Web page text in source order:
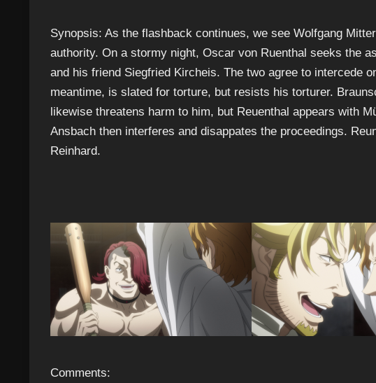
Synopsis: As the flashback continues, we see Wolfgang
authority. On a stormy night, Oscar von Ruenthal seeks the
and his friend Siegfried Kircheis. The two agree to intercede
meantime, is slated for torture, but resists his torturer.
likewise threatens harm to him, but Reuenthal appears with
Ansbach then interferes and disappates the proceedings.
Reinhard.
Comments: